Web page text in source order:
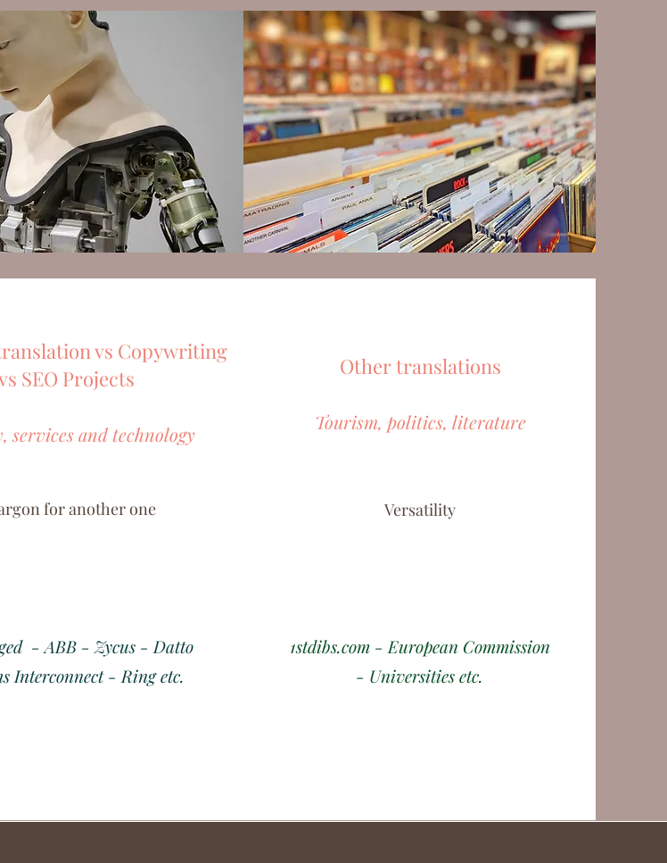
vs Copywriting
SEO Projects
services and technology
for another one
- ABB - Zycus - Datto
Interconnect - Ring etc.
Other translations
Tourism, politics, literature
Versatility
1stdibs.com - European Commission
- Universities etc.